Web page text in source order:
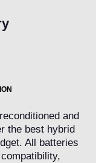
and
the best hybrid
All batteries